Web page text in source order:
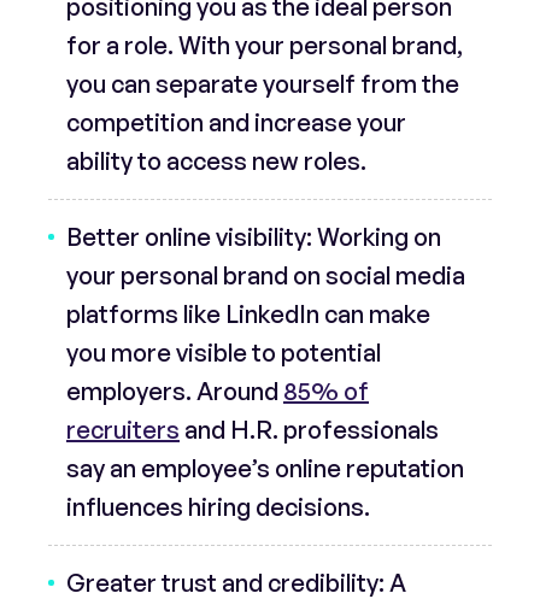
positioning you as the ideal person
for a role. With your personal brand,
you can separate yourself from the
competition and increase your
ability to access new roles.
Better online visibility: Working on
your personal brand on social media
platforms like LinkedIn can make
you more visible to potential
employers. Around 85% of
recruiters and H.R. professionals
say an employee’s online reputation
influences hiring decisions.
Greater trust and credibility: A